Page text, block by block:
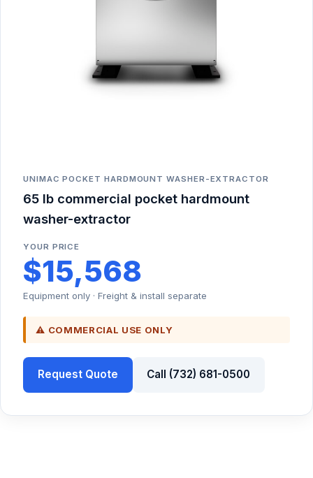
UNIMAC POCKET HARDMOUNT WASHER-EXTRACTOR
65 lb commercial pocket hardmount
washer-extractor
YOUR PRICE
$15,568
Equipment only · Freight & install separate
⚠ COMMERCIAL USE ONLY
Request Quote Call (732) 681-0500